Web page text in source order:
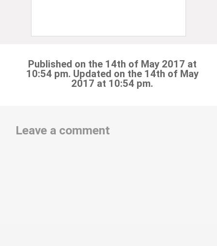
Published on the 14th of May 2017 at
10:54 pm. Updated on the 14th of May
2017 at 10:54 pm.
Leave a comment